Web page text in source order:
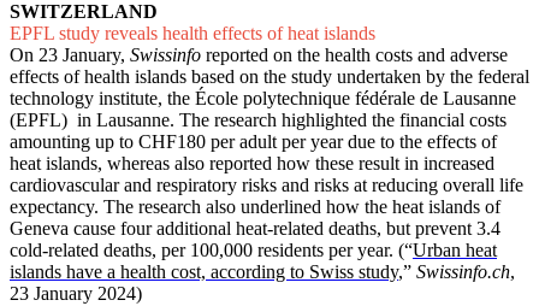
SWITZERLAND
EPFL study reveals health effects of heat islands
On 23 January, Swissinfo reported on the health costs and adverse
effects of health islands based on the study undertaken by the federal
technology institute, the École polytechnique fédérale de Lausanne
(EPFL) in Lausanne. The research highlighted the financial costs
amounting up to CHF180 per adult per year due to the effects of
heat islands, whereas also reported how these result in increased
cardiovascular and respiratory risks and risks at reducing overall life
expectancy. The research also underlined how the heat islands of
Geneva cause four additional heat-related deaths, but prevent 3.4
cold-related deaths, per 100,000 residents per year. (“Urban heat
islands have a health cost, according to Swiss study,” Swissinfo.ch,
23 January 2024)